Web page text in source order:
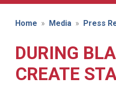
Home Media Press
DURING
CREATE